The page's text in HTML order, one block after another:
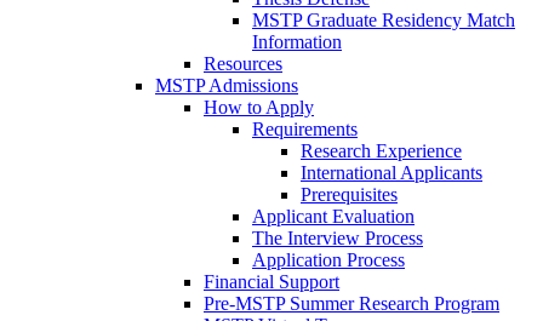
MSTP Graduate Residency Match
Information
Resources
MSTP Admissions
How to Apply
Requirements
Research Experience
International Applicants
Prerequisites
Applicant Evaluation
The Interview Process
Application Process
Financial Support
Pre-MSTP Summer Research Program